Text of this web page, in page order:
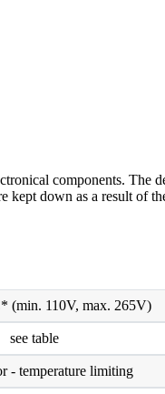
components.
kept down as a result
(min. 110V, max. 265V)
see table
- temperature limiting